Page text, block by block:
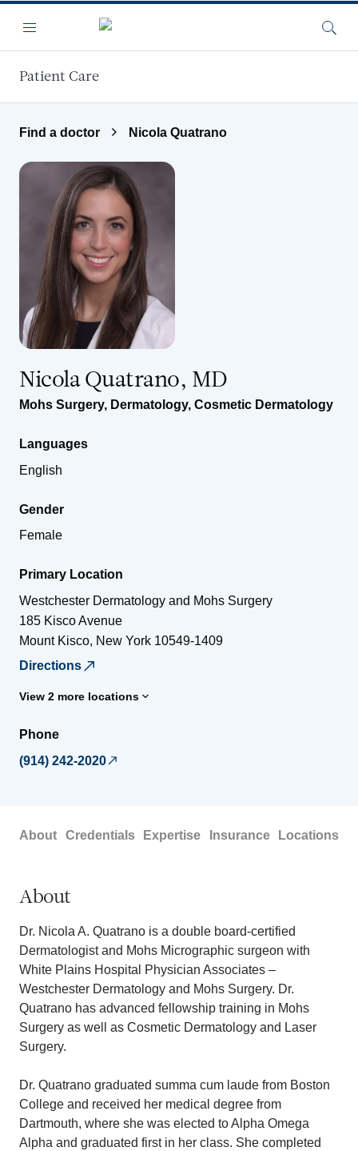
Menu
Patient Care
Find a doctor Nicola Quatrano
Nicola Quatrano, MD
Mohs Surgery, Dermatology, Cosmetic Dermatology
Languages
English
Gender
Female
Primary Location
Westchester Dermatology and Mohs Surgery
185 Kisco Avenue
Mount Kisco, New York 10549-1409
Directions
View 2 more locations
Phone
(914) 242-2020
About Credentials Expertise Insurance Locations
About
Dr. Nicola A. Quatrano is a double board-certified
Dermatologist and Mohs Micrographic surgeon with
White Plains Hospital Physician Associates –
Westchester Dermatology and Mohs Surgery. Dr.
Quatrano has advanced fellowship training in Mohs
Surgery as well as Cosmetic Dermatology and Laser
Surgery.
Dr. Quatrano graduated summa cum laude from Boston
College and received her medical degree from
Dartmouth, where she was elected to Alpha Omega
Alpha and graduated first in her class. She completed